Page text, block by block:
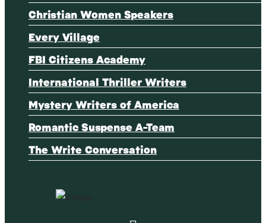
Christian Women Speakers
Every Village
FBI Citizens Academy
International Thriller Writers
Mystery Writers of America
Romantic Suspense A-Team
The Write Conversation